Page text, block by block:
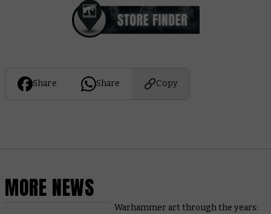
Share Share Copy
MORE NEWS
Warhammer art through the years: